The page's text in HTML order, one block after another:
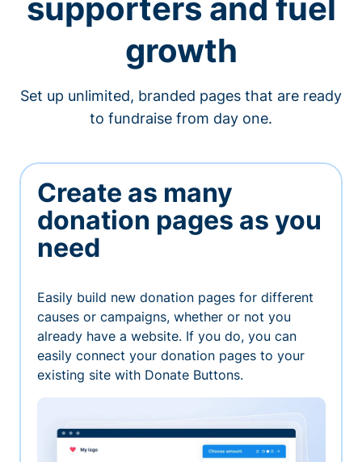
supporters and fuel
growth
Set up unlimited, branded pages that are ready
to fundraise from day one.
Create as many
donation pages as you
need
Easily build new donation pages for different
causes or campaigns, whether or not you
already have a website. If you do, you can
easily connect your donation pages to your
existing site with Donate Buttons.